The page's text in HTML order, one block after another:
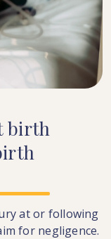
birth
at or following
for negligence.